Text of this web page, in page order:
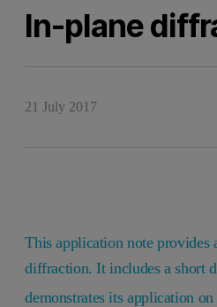
In-plane
21 July 2017
This application note provides
diffraction. It includes a short
demonstrates its application on